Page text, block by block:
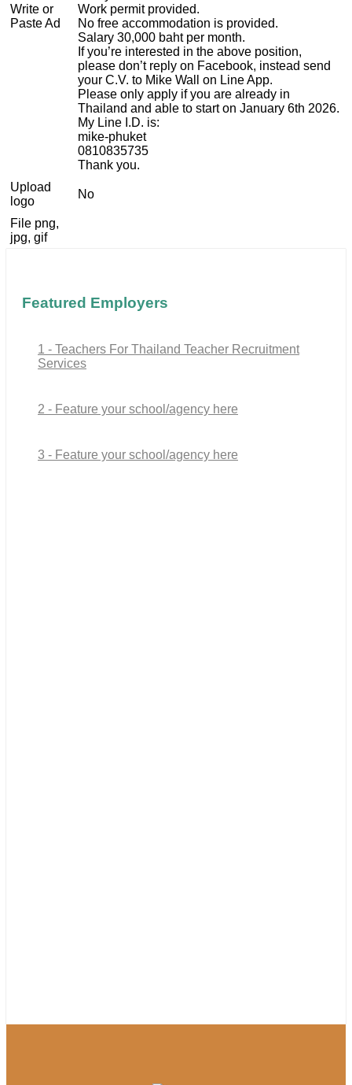
Write or
Paste Ad
Work permit provided.
No free accommodation is provided.
Salary 30,000 baht per month.
If you’re interested in the above position,
please don’t reply on Facebook, instead send
your C.V. to Mike Wall on Line App.
Please only apply if you are already in
Thailand and able to start on January 6th 2026.
My Line I.D. is:
mike-phuket
0810835735
Thank you.
Upload
logo
No
File png,
jpg, gif
Featured Employers
1 - Teachers For Thailand Teacher Recruitment
Services
2 - Feature your school/agency here
3 - Feature your school/agency here